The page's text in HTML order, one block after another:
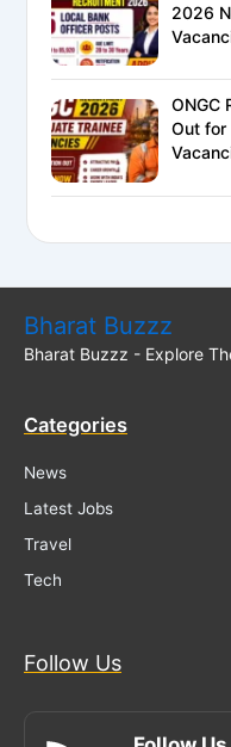
2026
ONGC
Out for
Bharat Buzzz
Bharat Buzzz - Explore
Categories
News
Latest Jobs
Travel
Tech
Follow Us